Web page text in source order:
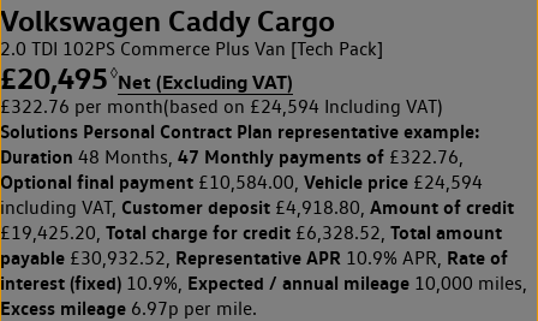
Volkswagen Caddy Cargo
2.0 TDI 102PS Commerce Plus Van [Tech Pack]
£20,495 ◊Net (Excluding VAT)
£322.76 per month(based on £24,594 Including VAT)
Solutions Personal Contract Plan representative example:
Duration 48 Months, 47 Monthly payments of £322.76,
Optional final payment £10,584.00, Vehicle price £24,594
including VAT, Customer deposit £4,918.80, Amount of credit
£19,425.20, Total charge for credit £6,328.52, Total amount
payable £30,932.52, Representative APR 10.9% APR, Rate of
interest (fixed) 10.9%, Expected / annual mileage 10,000 miles,
Excess mileage 6.97p per mile.